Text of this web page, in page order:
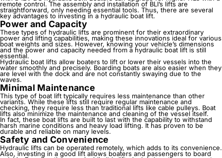
remote control. The assembly and installation of BLI’s lifts are
straightforward, only needing essential tools. Thus, there are several
key advantages to investing in a hydraulic boat lift.
Power and Capacity
These types of hydraulic lifts are prominent for their extraordinary
power and lifting capabilities, making these innovations ideal for various
boat weights and sizes. However, knowing your vehicle’s dimensions
and the power and capacity needed from a hydraulic boat lift is still
essential.
Hydraulic boat lifts allow boaters to lift or lower their vessels into the
water smoothly and precisely. Boarding boats are also easier when they
are level with the dock and are not constantly swaying due to the
waves.
Minimal Maintenance
This type of boat lift typically requires less maintenance than other
variants. While these lifts still require regular maintenance and
checking, they require less than traditional lifts like cable pulleys. Boat
lifts also minimize the maintenance and cleaning of the vessel itself.
In fact, these boat lifts are built to last with the capability to withstand
harsh marine conditions and heavy load lifting. It has proven to be
durable and reliable on many levels.
Safety and Convenience
Hydraulic lifts can be operated remotely, which adds to its convenience.
Also, investing in a good lift allows boaters and passengers to board